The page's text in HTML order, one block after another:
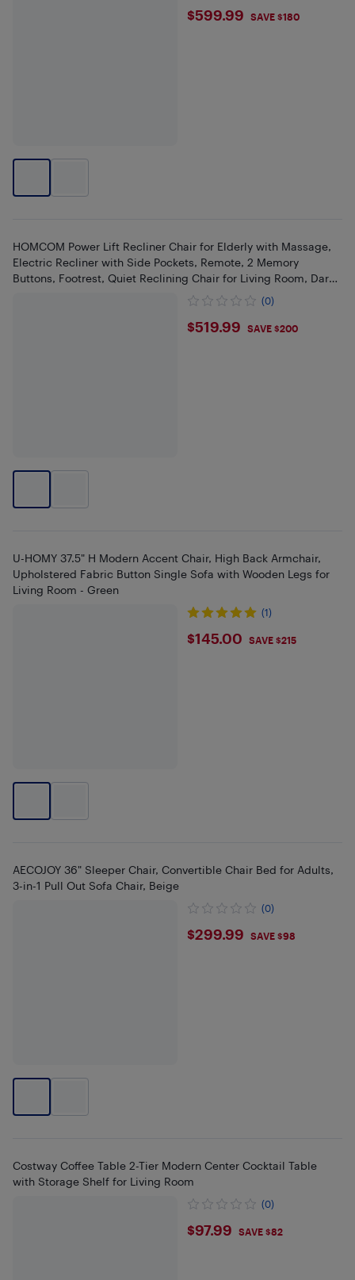
$599.99
$599.99 SAVE $180
HOMCOM Power Lift Recliner Chair for Elderly with Massage,
Electric Recliner with Side Pockets, Remote, 2 Memory
Buttons, Footrest, Quiet Reclining Chair for Living Room, Dark
(0)
$519.99
$519.99 SAVE $200
U-HOMY 37.5" H Modern Accent Chair, High Back Armchair,
Upholstered Fabric Button Single Sofa with Wooden Legs for
Living Room - Green
(1)
$145
$145.00 SAVE $215
AECOJOY 36" Sleeper Chair, Convertible Chair Bed for Adults,
3-in-1 Pull Out Sofa Chair, Beige
(0)
$299.99
$299.99 SAVE $98
Costway Coffee Table 2-Tier Modern Center Cocktail Table
with Storage Shelf for Living Room
(0)
$97.99
$97.99 SAVE $82